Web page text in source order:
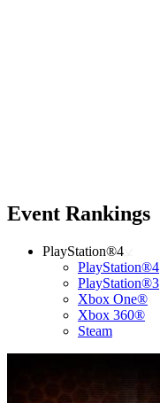
Event Rankings
PlayStation®4
PlayStation®4
PlayStation®3
Xbox One®
Xbox 360®
Steam